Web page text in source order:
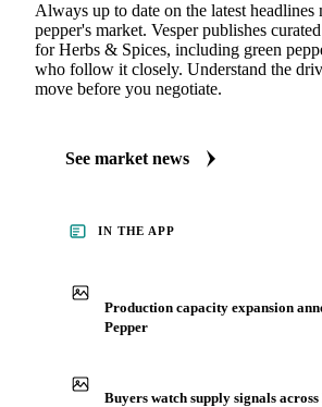
Always up to date on the latest headlines
pepper's market. Vesper publishes
for Herbs & Spices, including green
who follow it closely. Understand the
move before you negotiate.
See market news
IN THE APP
Production capacity expansion
Pepper
Buyers watch supply signals